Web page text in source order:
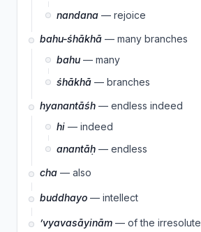
nandana — rejoice
bahu-śhākhā — many branches
bahu — many
śhākhā — branches
hyanantāśh — endless indeed
hi — indeed
anantāḥ — endless
cha — also
buddhayo — intellect
’vyavasāyinām — of the irresolute